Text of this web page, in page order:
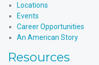
Locations
Events
Career Opportunities
An American Story
Resources